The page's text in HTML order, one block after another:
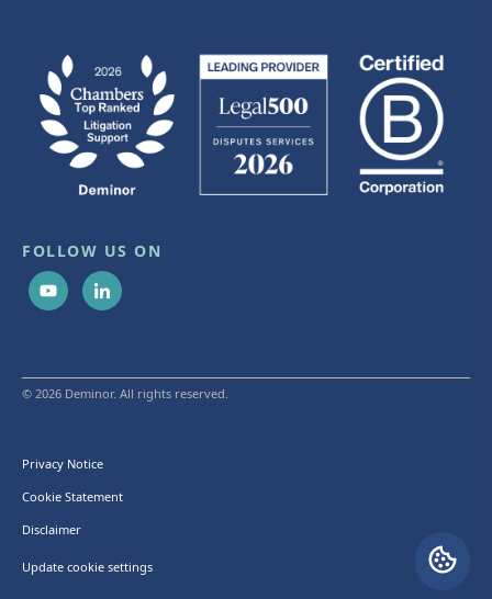
FOLLOW US ON
© 2026 Deminor. All rights reserved.
Privacy Notice
Cookie Statement
Disclaimer
Update cookie settings